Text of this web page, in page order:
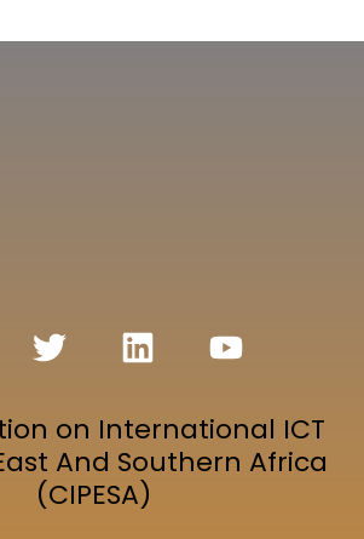
on International ICT
And Southern Africa
(CIPESA)